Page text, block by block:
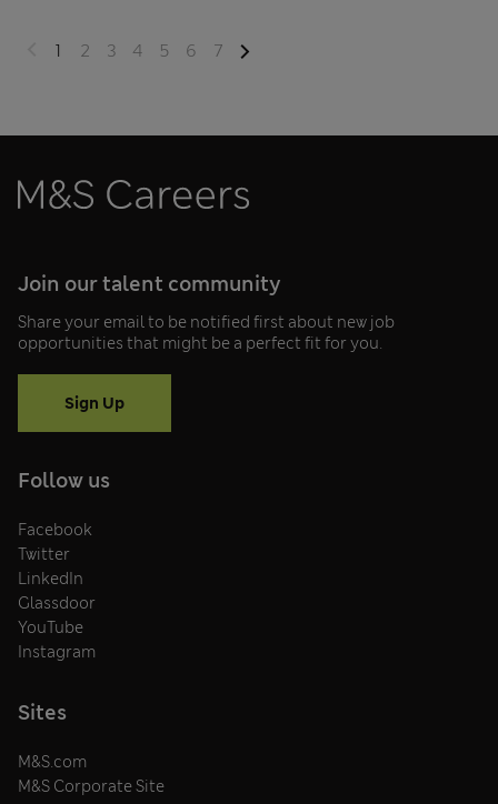
1 2 3 4 5 6 7
Join our talent community
Share your email to be notified first about new job
opportunities that might be a perfect fit for you.
Sign Up
Follow us
Facebook
Twitter
LinkedIn
Glassdoor
YouTube
Instagram
Sites
M&S.com
M&S Corporate Site